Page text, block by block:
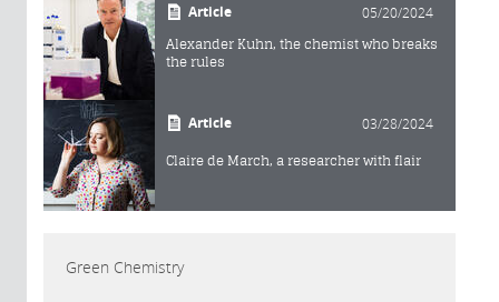
Article 05/20/2024
Alexander Kuhn, the chemist who breaks
the rules
Article 03/28/2024
Claire de March, a researcher with flair
Green Chemistry